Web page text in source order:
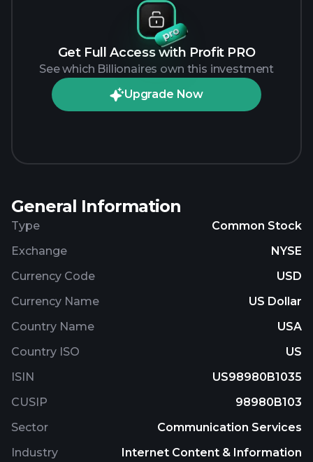
Get Full Access with Profit PRO
See which Billionaires own this investment
Upgrade Now
General Information
Type
Common Stock
Exchange
NYSE
Currency Code
USD
Currency Name
US Dollar
Country Name
USA
Country ISO
US
ISIN
US98980B1035
CUSIP
98980B103
Sector
Communication Services
Industry
Internet Content & Information